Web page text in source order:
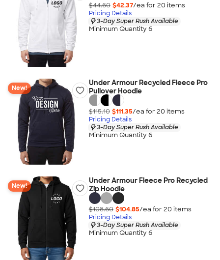
$44.60 $42.37/ea for 20 items
Pricing Details
3-Day Super Rush Available
Minimum Quantity 6
New!
Under Armour Recycled Fleece Pro
Pullover Hoodie
$115.10 $111.35/ea for 20 items
Pricing Details
3-Day Super Rush Available
Minimum Quantity 6
New!
Under Armour Fleece Pro Recycled
Zip Hoodie
$108.60 $104.85/ea for 20 items
Pricing Details
3-Day Super Rush Available
Minimum Quantity 6